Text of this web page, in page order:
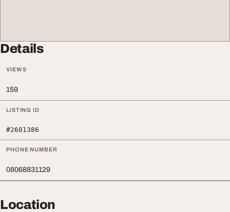
Details
VIEWS
159
LISTING ID
#2601386
PHONE NUMBER
08068831129
Location